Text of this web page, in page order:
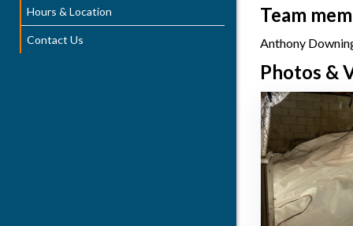
Team
Anthony
Photos &
Hours & Location
Contact Us